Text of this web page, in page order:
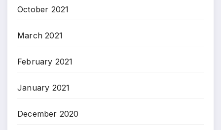
October 2021
March 2021
February 2021
January 2021
December 2020